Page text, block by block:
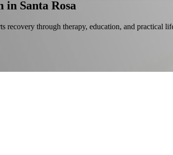
in Santa Rosa
recovery through therapy, education, and practical